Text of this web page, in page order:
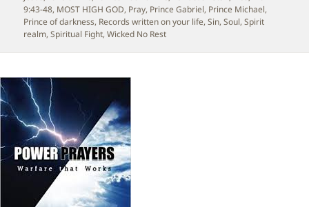
9:43-48, MOST HIGH GOD, Pray, Prince Gabriel, Prince Michael,
Prince of darkness, Records written on your life,Sin,Soul,Spirit
realm,Spiritual Fight,Wicked No Rest